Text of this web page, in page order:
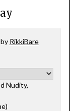
RikkiBare
Nudity,